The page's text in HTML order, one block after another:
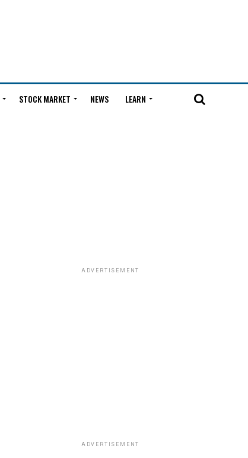
STOCK MARKET NEWS LEARN
ADVERTISEMENT
ADVERTISEMENT